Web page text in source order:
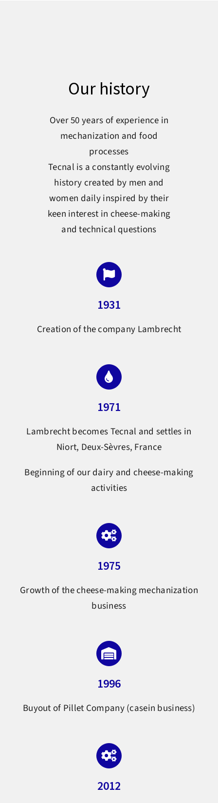
Our history
Over 50 years of experience in
mechanization and food
processes
Tecnal is a constantly evolving
history created by men and
women daily inspired by their
keen interest in cheese-making
and technical questions
1931
Creation of the company Lambrecht
1971
Lambrecht becomes Tecnal and settles in
Niort, Deux-Sèvres, France
Beginning of our dairy and cheese-making
activities
1975
Growth of the cheese-making mechanization
business
1996
Buyout of Pillet Company (casein business)
2012